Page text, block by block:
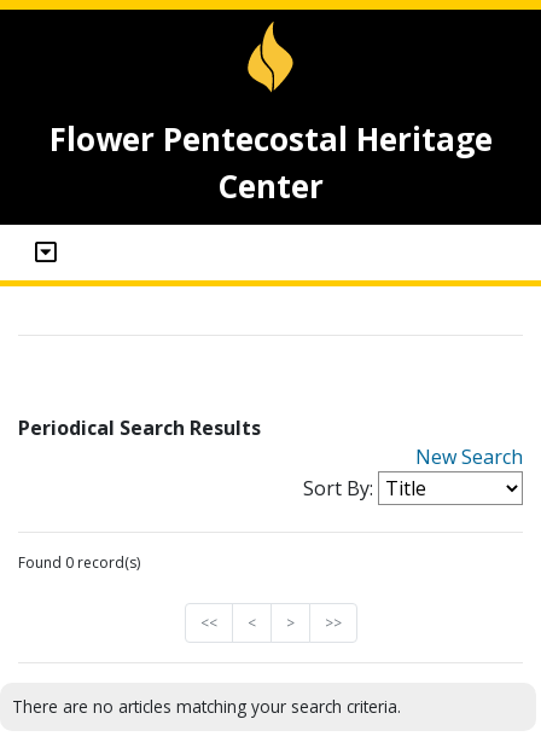
Flower Pentecostal Heritage
Center
Periodical Search Results
New Search
Sort By:
Found 0 record(s)
<< < > >>
There are no articles matching your search criteria.